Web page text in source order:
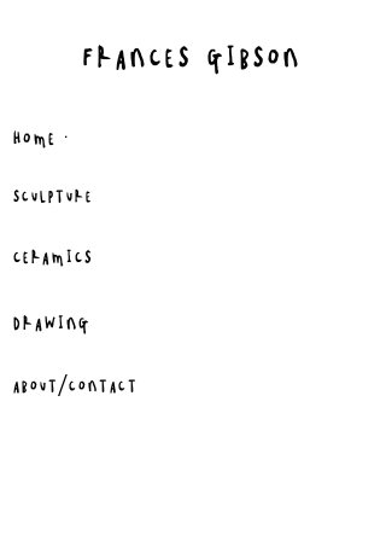
FRANCES GIBSON
HOME .
SCULPTURE
CERAMICS
DRAWING
ABOUT/CONTACT